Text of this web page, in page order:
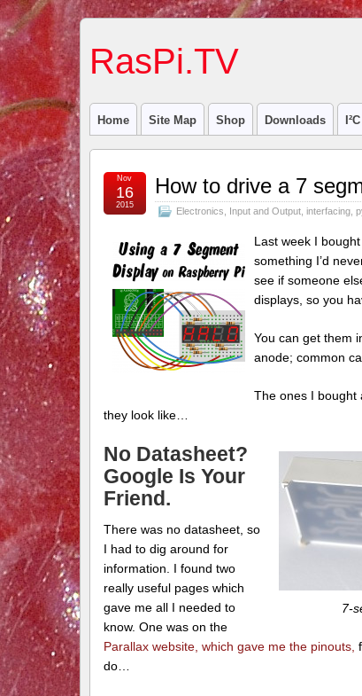
RasPi.TV
Home Site Map Shop Downloads I²C
How to drive a 7
Electronics Input and Output, interfacing,
Nov
16
2015
Last week I
something I’d
see if someone
displays, so you
You can get them
anode; common
The ones I bought
they look like…
7-
No Datasheet?
Google Is Your
Friend.
There was no datasheet, so
I had to dig around for
information. I found two
really useful pages which
gave me all I needed to
know. One was on the
Parallax website, which gave me the pinouts,
do…